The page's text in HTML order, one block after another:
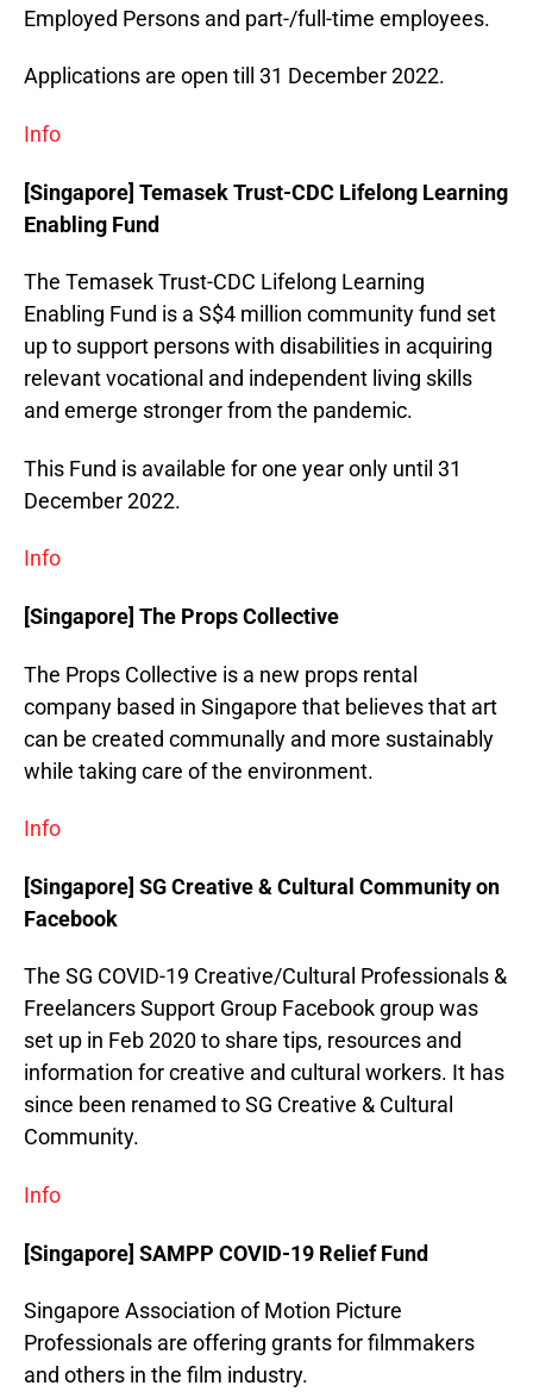
Employed Persons and part-/full-time employees.
Applications are open till 31 December 2022.
Info
[Singapore] Temasek Trust-CDC Lifelong Learning
Enabling Fund
The Temasek Trust-CDC Lifelong Learning
Enabling Fund is a S$4 million community fund set
up to support persons with disabilities in acquiring
relevant vocational and independent living skills
and emerge stronger from the pandemic.
This Fund is available for one year only until 31
December 2022.
Info
[Singapore] The Props Collective
The Props Collective is a new props rental
company based in Singapore that believes that art
can be created communally and more sustainably
while taking care of the environment.
Info
[Singapore] SG Creative & Cultural Community on
Facebook
The SG COVID-19 Creative/Cultural Professionals &
Freelancers Support Group Facebook group was
set up in Feb 2020 to share tips, resources and
information for creative and cultural workers. It has
since been renamed to SG Creative & Cultural
Community.
Info
[Singapore] SAMPP COVID-19 Relief Fund
Singapore Association of Motion Picture
Professionals are offering grants for filmmakers
and others in the film industry.